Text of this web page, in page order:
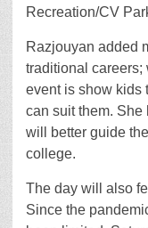
Recreation/CV
Razjouyan added
traditional careers;
event is show kids
can suit them.
will better guide
college.
The day will also
Since the